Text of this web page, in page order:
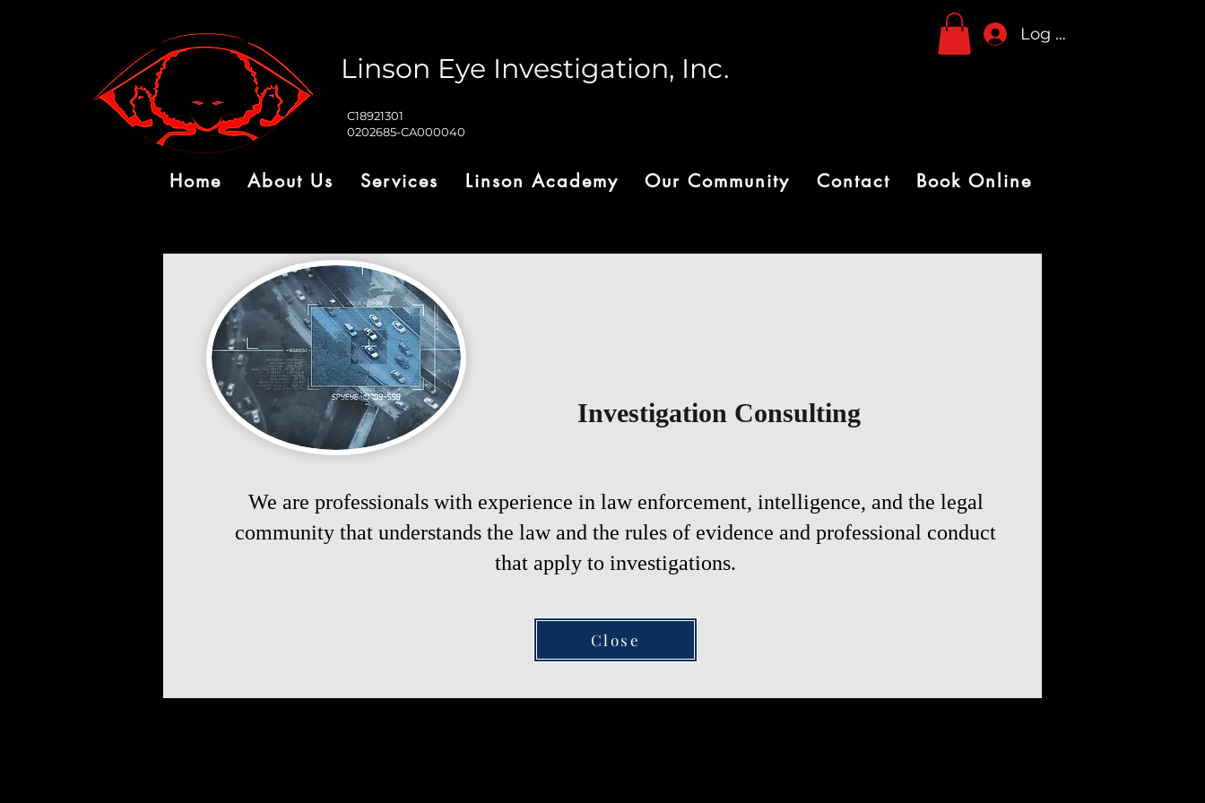
Linson Eye Investigation, Inc.
C18921301
0202685-CA000040
Log In
Home About Us Services Linson Academy Our Community Contact Book Online
Investigation Consulting
We are professionals with experience in law enforcement, intelligence, and the legal
community that understands the law and the rules of evidence and professional conduct
that apply to investigations.
Close